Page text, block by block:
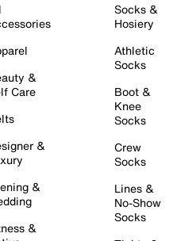
&
Care
&
&
&
Socks &
Hosiery
Athletic
Socks
Boot &
Knee
Socks
Crew
Socks
Lines &
No-Show
Socks